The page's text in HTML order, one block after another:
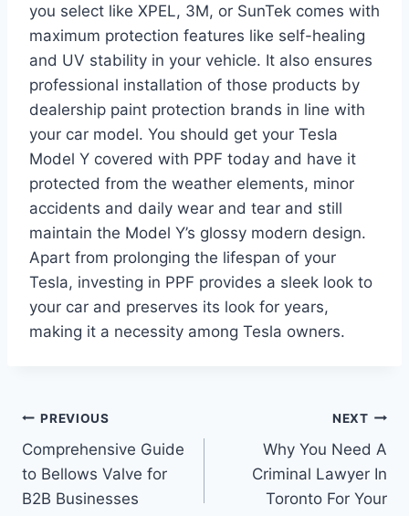
you select like XPEL, 3M, or SunTek comes with
maximum protection features like self-healing
and UV stability in your vehicle. It also ensures
professional installation of those products by
dealership paint protection brands in line with
your car model. You should get your Tesla
Model Y covered with PPF today and have it
protected from the weather elements, minor
accidents and daily wear and tear and still
maintain the Model Y’s glossy modern design.
Apart from prolonging the lifespan of your
Tesla, investing in PPF provides a sleek look to
your car and preserves its look for years,
making it a necessity among Tesla owners.
Post
navigation
PREVIOUS
Comprehensive Guide
to Bellows Valve for
B2B Businesses
NEXT
Why You Need A
Criminal Lawyer In
Toronto For Your